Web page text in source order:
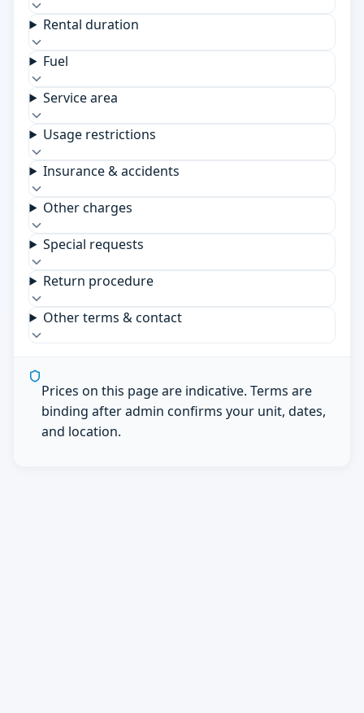
Rental duration
Fuel
Service area
Usage restrictions
Insurance & accidents
Other charges
Special requests
Return procedure
Other terms & contact
Prices on this page are indicative. Terms are
binding after admin confirms your unit, dates,
and location.